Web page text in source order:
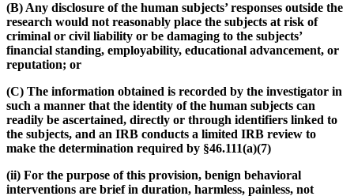
(B) Any disclosure of the human subjects’ responses outside the
research would not reasonably place the subjects at risk of
criminal or civil liability or be damaging to the subjects’
financial standing, employability, educational advancement, or
reputation; or
(C) The information obtained is recorded by the investigator in
such a manner that the identity of the human subjects can
readily be ascertained, directly or through identifiers linked to
the subjects, and an IRB conducts a limited IRB review to
make the determination required by §46.111(a)(7)
(ii) For the purpose of this provision, benign behavioral
interventions are brief in duration, harmless, painless, not